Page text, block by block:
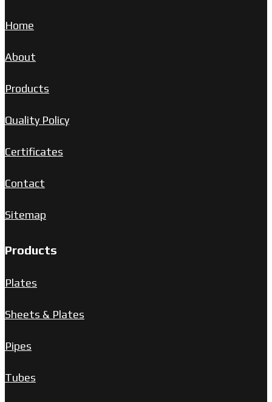
Home
About
Products
Quality Policy
Certificates
Contact
Sitemap
Products
Plates
Sheets & Plates
Pipes
Tubes